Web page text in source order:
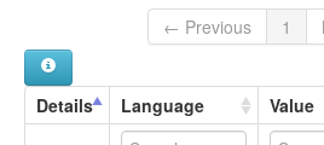
← Previous
1
Details Language Value